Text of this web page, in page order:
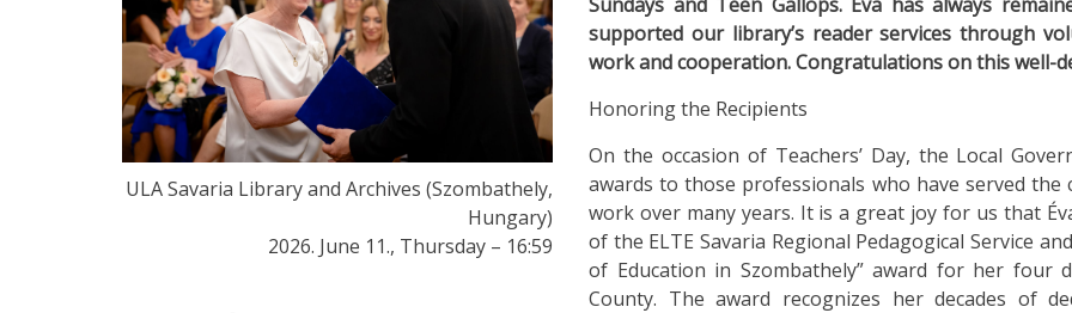
ULA Savaria Library and Archives (Szombathely,
Hungary)
2026. June 11., Thursday – 16:59
supported our library’s reader services through
work and cooperation. Congratulations on this well-
Honoring the Recipients
On the occasion of Teachers’ Day, the Local
awards to those professionals who have served
work over many years. It is a great joy for us that
of the ELTE Savaria Regional Pedagogical Service
of Education in Szombathely” award for her four
County. The award recognizes her decades of